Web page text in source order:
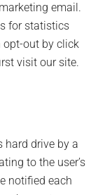
email.
for statistics
opt-out by click
visit our site.
hard drive by a
to the user’s
notified each